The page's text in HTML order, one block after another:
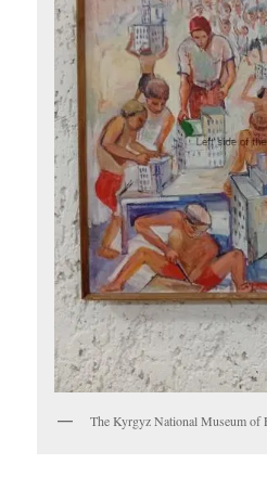
The Kyrgyz National Museum of